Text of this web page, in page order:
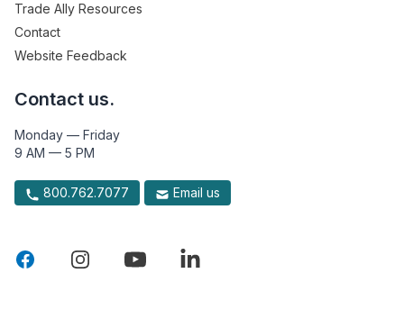
Trade Ally Resources
Contact
Website Feedback
Contact us.
Monday — Friday
9 AM — 5 PM
800.762.7077 Email us